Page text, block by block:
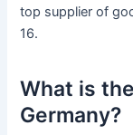
top supplier of
16.
What is
Germany?